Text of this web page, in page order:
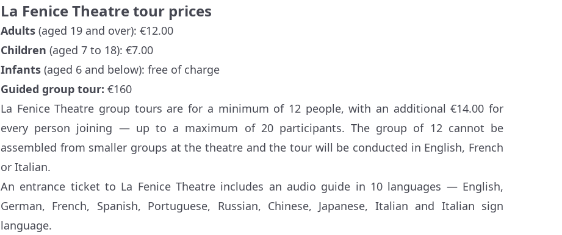
La Fenice Theatre tour prices
Adults (aged 19 and over): €12.00
Children (aged 7 to 18): €7.00
Infants (aged 6 and below): free of charge
Guided group tour: €160
La Fenice Theatre group tours are for a minimum of 12 people, with an additional €14.00 for
every person joining — up to a maximum of 20 participants. The group of 12 cannot be
assembled from smaller groups at the theatre and the tour will be conducted in English, French
or Italian.
An entrance ticket to La Fenice Theatre includes an audio guide in 10 languages — English,
German, French, Spanish, Portuguese, Russian, Chinese, Japanese, Italian and Italian sign
language.